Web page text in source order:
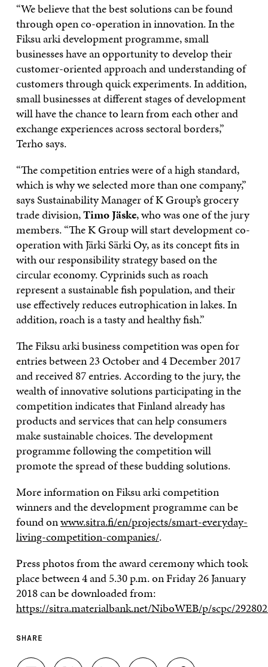
“We believe that the best solutions can be found
through open co-operation in innovation. In the
Fiksu arki development programme, small
businesses have an opportunity to develop their
customer-oriented approach and understanding of
customers through quick experiments. In addition,
small businesses at different stages of development
will have the chance to learn from each other and
exchange experiences across sectoral borders,”
Terho says.
“The competition entries were of a high standard,
which is why we selected more than one company,”
says Sustainability Manager of K Group’s grocery
trade division,Timo Jäske, who was one of the jury
members. “The K Group will start development co-
operation with Järki Särki Oy, as its concept fits in
with our responsibility strategy based on the
circular economy. Cyprinids such as roach
represent a sustainable fish population, and their
use effectively reduces eutrophication in lakes. In
addition, roach is a tasty and healthy fish.”
The Fiksu arki business competition was open for
entries between 23 October and 4 December 2017
and received 87 entries. According to the jury, the
wealth of innovative solutions participating in the
competition indicates that Finland already has
products and services that can help consumers
make sustainable choices. The development
programme following the competition will
promote the spread of these budding solutions.
More information on Fiksu arki competition
winners and the development programme can be
found onwww.sitra.fi/en/projects/smart-everyday-
living-competition-companies/.
Press photos from the award ceremony which took
place between 4 and 5.30 p.m. on Friday 26 January
2018 can be downloaded from:
https://sitra.materialbank.net/NiboWEB/p/scpc/
SHARE